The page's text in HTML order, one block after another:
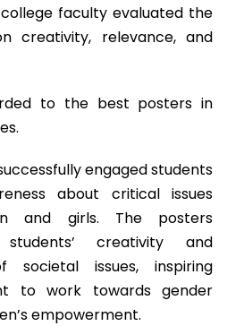
faculty evaluated the
creativity, relevance, and
to the best posters in
engaged students
about critical issues
and girls. The posters
creativity and
societal issues, inspiring
to work towards gender
empowerment.